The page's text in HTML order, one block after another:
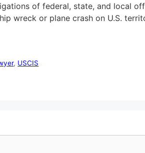
of federal, state, and local
wreck or plane crash on U.S.
, USCIS